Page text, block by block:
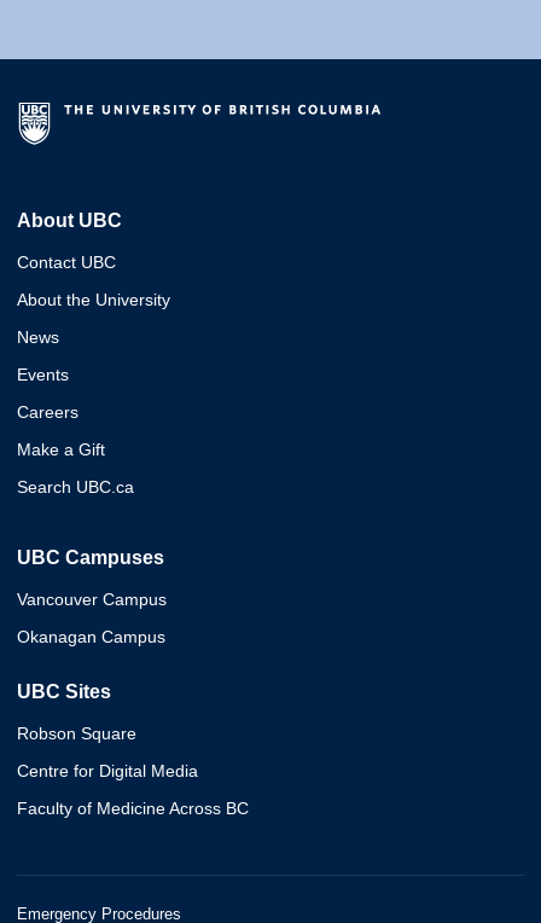
About UBC
Contact UBC
About the University
News
Events
Careers
Make a Gift
Search UBC.ca
UBC Campuses
Vancouver Campus
Okanagan Campus
UBC Sites
Robson Square
Centre for Digital Media
Faculty of Medicine Across BC
Emergency Procedures